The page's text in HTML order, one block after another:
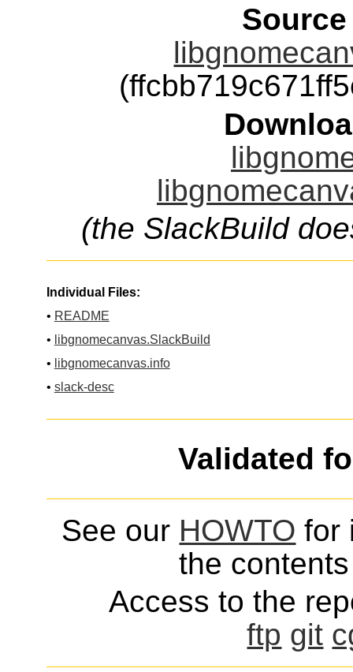
(the SlackBuild
Individual Files:
• README
• libgnomecanvas.SlackBuild
• libgnomecanvas.info
• slack-desc
Validated
See our HOWTO for
the
Access to the
ftp git